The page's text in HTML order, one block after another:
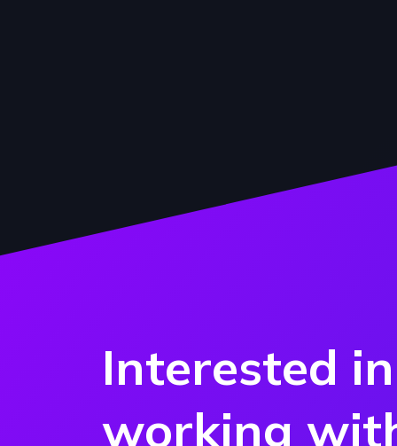
Interested in
working